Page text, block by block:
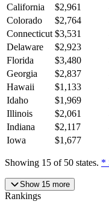
California
$2,961
Colorado
$2,764
Connecticut $3,531
Delaware
$2,923
Florida
$3,480
Georgia
$2,837
Hawaii
$1,133
Idaho
$1,969
Illinois
$2,061
Indiana
$2,117
Iowa
$1,677
Showing 15 of 50 states. *
Show 15more
Rankings